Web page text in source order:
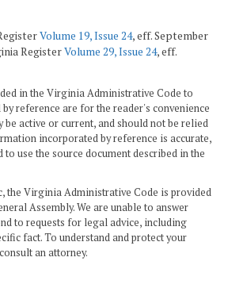
Volume 19, Issue 24, eff. September
RegisterVolume 29, Issue 24, eff.
in the Virginia Administrative Code to
reference are for the reader's convenience
be active or current, and should not be relied
incorporated by reference is accurate,
use the source document described in the
the Virginia Administrative Code is provided
Assembly. We are unable to answer
to requests for legal advice, including
fact. To understand and protect your
an attorney.